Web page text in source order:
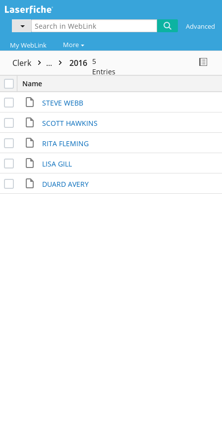
Advanced
My WebLink More
Clerk ... 2016 5
Entries
Name
STEVE WEBB
SCOTT HAWKINS
RITA FLEMING
LISA GILL
DUARD AVERY